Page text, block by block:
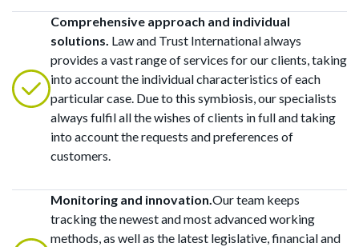
Comprehensive approach and individual
solutions. Law and Trust International always
provides a vast range of services for our clients, taking
into account the individual characteristics of each
particular case. Due to this symbiosis, our specialists
always fulfil all the wishes of clients in full and taking
into account the requests and preferences of
customers.
Monitoring and innovation.Our team keeps
tracking the newest and most advanced working
methods, as well as the latest legislative, financial and